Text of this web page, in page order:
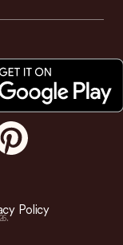
Policy
.